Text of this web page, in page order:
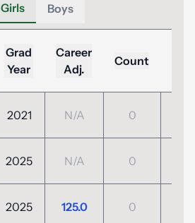
Girls Boys
Grad
Year
Career
Adj.
Count
2021 N/A 0
2025 N/A 0
2025 125.0 0